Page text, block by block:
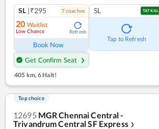
SL |₹295 7coaches
20 Waitlist
Low Chance Refresh
Book Now
Get Confirm Seat
SL TATKAL
Tap to Refresh
405 km,6 Halt!
Top choice
12695 MGR Chennai Central -
Trivandrum Central SF Express ❯